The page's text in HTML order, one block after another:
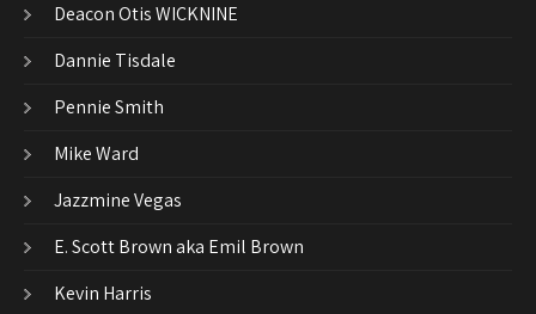
Deacon Otis WICKNINE
Dannie Tisdale
Pennie Smith
Mike Ward
Jazzmine Vegas
E. Scott Brown aka Emil Brown
Kevin Harris